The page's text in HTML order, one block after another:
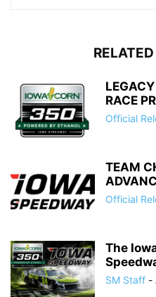
RACE
Official
TEAM
Official
The
SM Staff -